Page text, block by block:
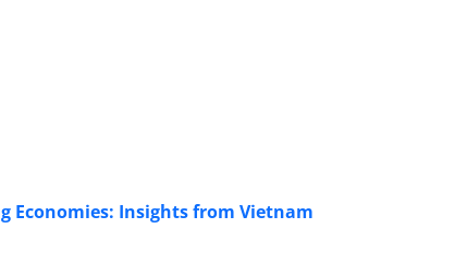
Insights from Vietnam